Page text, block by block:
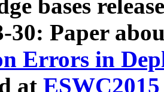
bases
30: Paper
Errors in
at ESWC2015